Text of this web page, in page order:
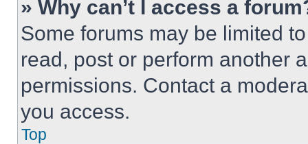
» Why can’t I access a
Some forums may be limited
read, post or perform another
permissions. Contact a
you access.
Top